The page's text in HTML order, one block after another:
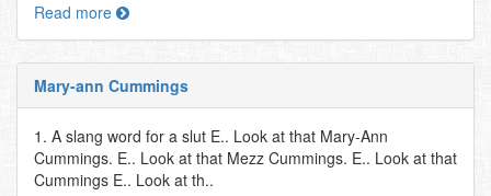
Read more
Mary-ann Cummings
1. A slang word for a slut E.. Look at that Mary-Ann
Cummings. E.. Look at that Mezz Cummings. E.. Look at that
Cummings E.. Look at th..